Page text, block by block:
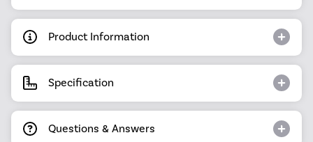
Product Information
Specification
Questions & Answers